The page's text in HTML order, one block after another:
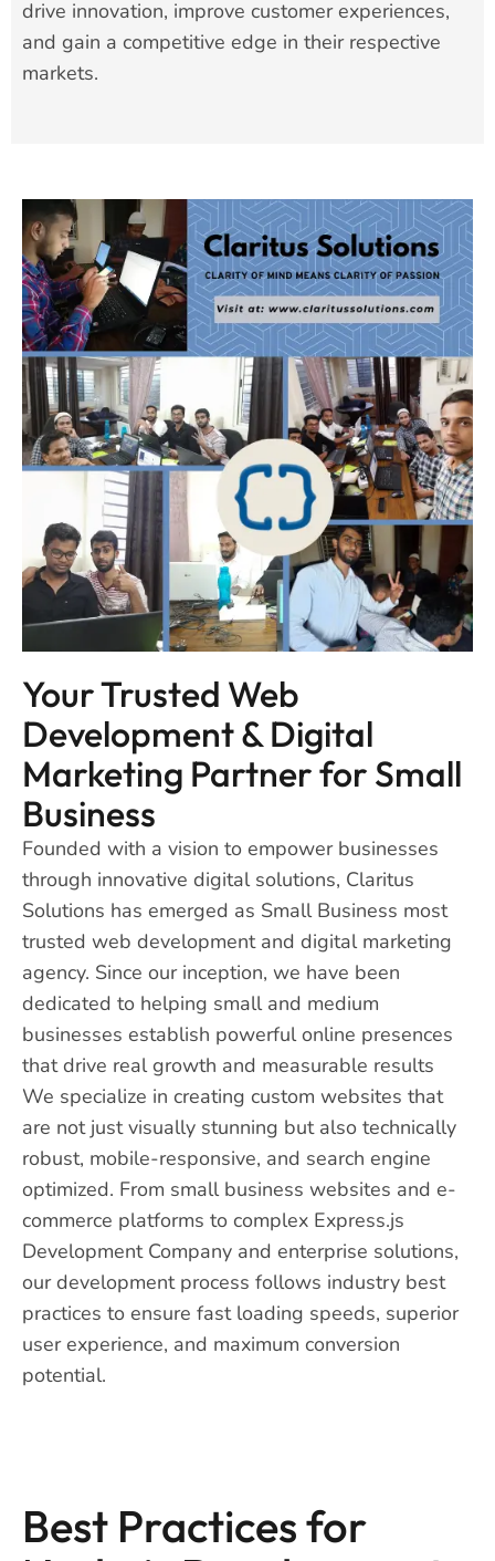
drive innovation, improve customer experiences,
and gain a competitive edge in their respective
markets.
Your Trusted Web
Development & Digital
Marketing Partner for Small
Business
Founded with a vision to empower businesses
through innovative digital solutions, Claritus
Solutions has emerged as Small Business most
trusted web development and digital marketing
agency. Since our inception, we have been
dedicated to helping small and medium
businesses establish powerful online presences
that drive real growth and measurable results
We specialize in creating custom websites that
are not just visually stunning but also technically
robust, mobile-responsive, and search engine
optimized. From small business websites and e-
commerce platforms to complex Express.js
Development Company and enterprise solutions,
our development process follows industry best
practices to ensure fast loading speeds, superior
user experience, and maximum conversion
potential.
Best Practices for